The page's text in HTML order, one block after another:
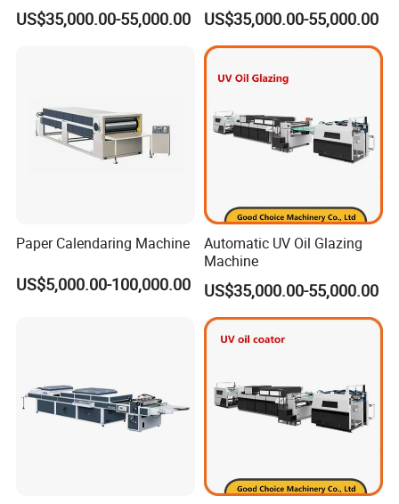
US$35,000.00-55,000.00 US$35,000.00-55,000.00
Paper Calendaring Machine
US$5,000.00-100,000.00
Automatic UV Oil Glazing
Machine
US$35,000.00-55,000.00